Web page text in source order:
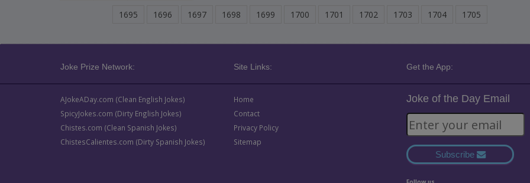
1695 1696 1697 1698 1699 1700 1701 1702 1703 1704 1705
Joke Prize Network: Site Links: Get the App:
AJokeADay.com (Clean English Jokes)
SpicyJokes.com (Dirty English Jokes)
Chistes.com (Clean Spanish Jokes)
ChistesCalientes.com (Dirty Spanish Jokes)
Home
Contact
Privacy Policy
Sitemap
Joke of the Day Email
Subscribe